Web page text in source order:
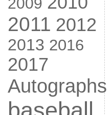
2011 2012
2013 2016
2017
Autographs